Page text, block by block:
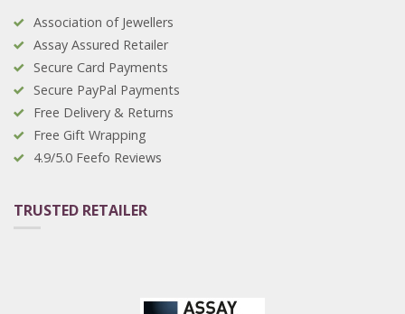
Association of Jewellers
Assay Assured Retailer
Secure Card Payments
Secure PayPal Payments
Free Delivery & Returns
Free Gift Wrapping
4.9/5.0 Feefo Reviews
TRUSTED RETAILER